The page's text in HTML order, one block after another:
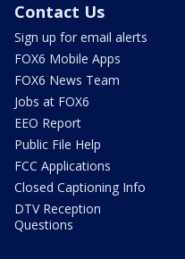
Contact Us
Sign up for email alerts
FOX6 Mobile Apps
FOX6 News Team
Jobs at FOX6
EEO Report
Public File Help
FCC Applications
Closed Captioning Info
DTV Reception
Questions